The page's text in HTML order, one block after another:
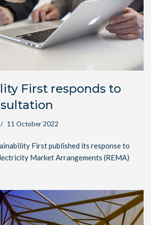
First responds to
11 October 2022
First published its response to
Market Arrangements (REMA)